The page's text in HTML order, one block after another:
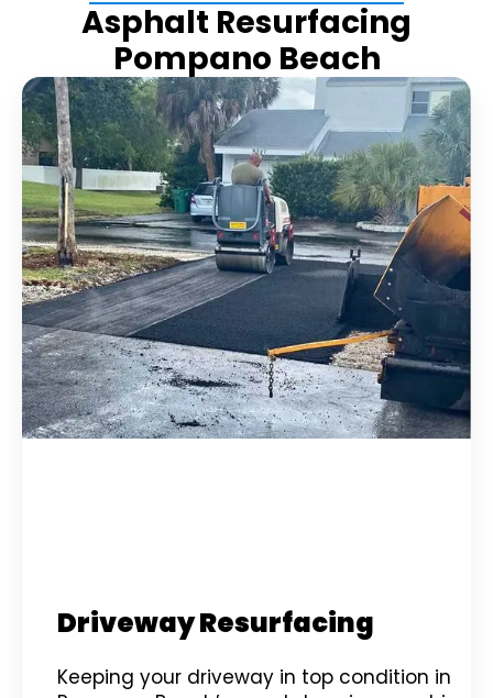
Asphalt Resurfacing
Pompano Beach
Driveway Resurfacing
Keeping your driveway in top condition in